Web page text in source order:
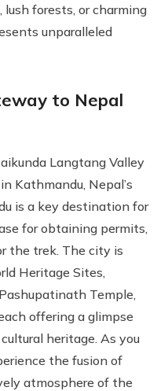
forests, or charming
unparalleled
to Nepal
Langtang Valley
Kathmandu, Nepal’s
is a key destination for
for obtaining permits,
the trek. The city is
Heritage Sites,
Temple,
offering a glimpse
heritage. As you
the fusion of
atmosphere of the